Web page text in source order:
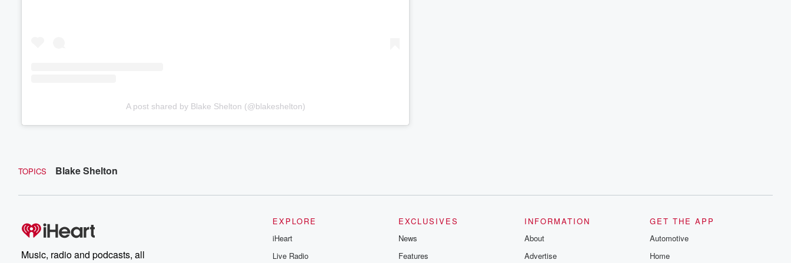
A post shared by Blake Shelton (@blakeshelton)
TOPICS Blake Shelton
Music, radio and podcasts, all
EXPLORE
iHeart
Live Radio
EXCLUSIVES
News
Features
INFORMATION
About
Advertise
GET THE APP
Automotive
Home